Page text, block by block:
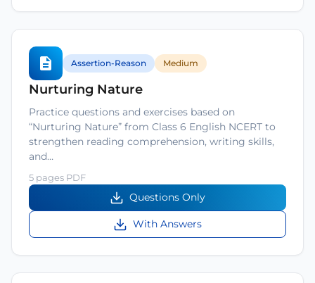
Assertion-Reason Medium
Nurturing Nature
Practice questions and exercises based on
“Nurturing Nature” from Class 6 English NCERT to
strengthen reading comprehension, writing skills,
and…
5 pages PDF
Questions Only
With Answers